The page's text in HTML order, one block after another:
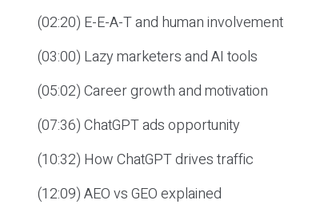
(02:20) E-E-A-T and human involvement
(03:00) Lazy marketers and AI tools
(05:02) Career growth and motivation
(07:36) ChatGPT ads opportunity
(10:32) How ChatGPT drives traffic
(12:09) AEO vs GEO explained